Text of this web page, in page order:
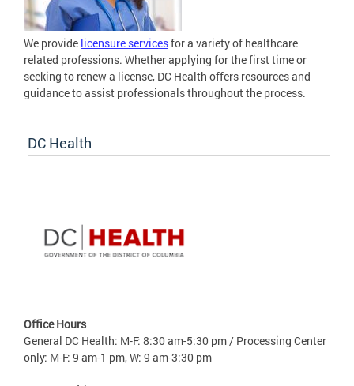
We provide licensure servicesfor a variety of healthcare
related professions. Whether applying for the first time or
seeking to renew a license, DC Health offers resources and
guidance to assist professionals throughout the process.
DC Health
Office Hours
General DC Health: M-F: 8:30 am-5:30 pm / Processing Center
only: M-F: 9 am-1 pm, W: 9 am-3:30 pm